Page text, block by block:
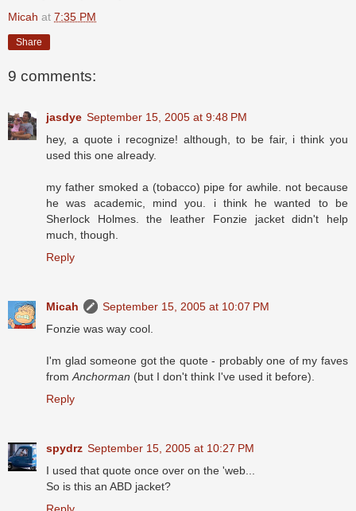
Micah at 7:35 PM
Share
9 comments:
jasdye September 15, 2005 at 9:48 PM
hey, a quote i recognize! although, to be fair, i think you
used this one already.
my father smoked a (tobacco) pipe for awhile. not because
he was academic, mind you. i think he wanted to be
Sherlock Holmes. the leather Fonzie jacket didn't help
much, though.
Reply
Micah
September 15, 2005 at 10:07 PM
Fonzie was way cool.
I'm glad someone got the quote - probably one of my faves
fromAnchorman (but I don't think I've used it before).
Reply
spydrz September 15, 2005 at 10:27 PM
I used that quote once over on the 'web...
So is this an ABD jacket?